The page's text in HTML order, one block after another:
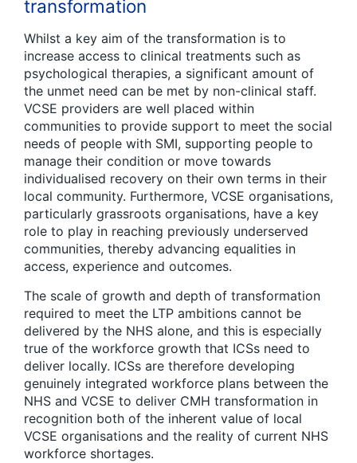
transformation
Whilst a key aim of the transformation is to
increase access to clinical treatments such as
psychological therapies, a significant amount of
the unmet need can be met by non-clinical staff.
VCSE providers are well placed within
communities to provide support to meet the social
needs of people with SMI, supporting people to
manage their condition or move towards
individualised recovery on their own terms in their
local community. Furthermore, VCSE organisations,
particularly grassroots organisations, have a key
role to play in reaching previously underserved
communities, thereby advancing equalities in
access, experience and outcomes.
The scale of growth and depth of transformation
required to meet the LTP ambitions cannot be
delivered by the NHS alone, and this is especially
true of the workforce growth that ICSs need to
deliver locally. ICSs are therefore developing
genuinely integrated workforce plans between the
NHS and VCSE to deliver CMH transformation in
recognition both of the inherent value of local
VCSE organisations and the reality of current NHS
workforce shortages.